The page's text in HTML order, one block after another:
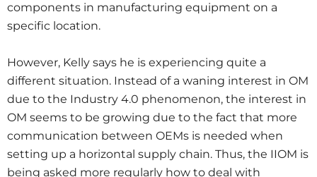
components in manufacturing equipment on a
specific location.
However, Kelly says he is experiencing quite a
different situation. Instead of a waning interest in OM
due to the Industry 4.0 phenomenon, the interest in
OM seems to be growing due to the fact that more
communication between OEMs is needed when
setting up a horizontal supply chain. Thus, the IIOM is
being asked more regularly how to deal with